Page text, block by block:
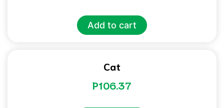
Add to cart
Cat
P106.37